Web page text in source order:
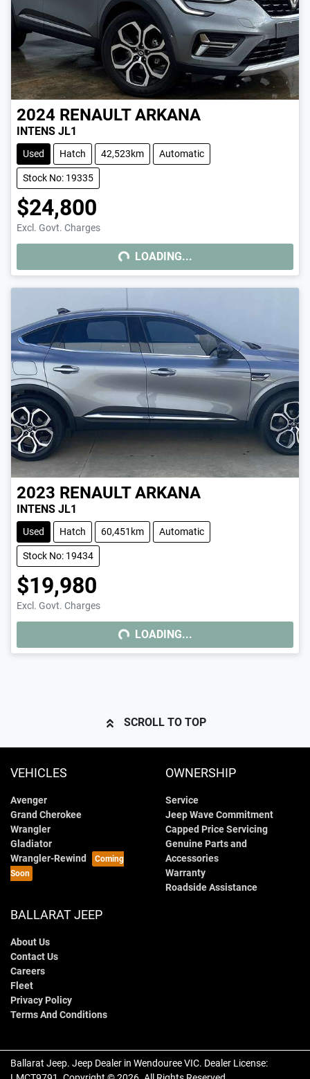
2024 RENAULT ARKANA
INTENS JL1
Used Hatch 42,523km Automatic
Stock No: 19335
$24,800
Excl. Govt. Charges
LOADING... LOADING...
2023 RENAULT ARKANA
INTENS JL1
Used Hatch 60,451km Automatic
Stock No: 19434
$19,980
Excl. Govt. Charges
LOADING... LOADING...
SCROLL TO TOP
VEHICLES
Avenger
Grand Cherokee
Wrangler
Gladiator
Wrangler-Rewind
OWNERSHIP
Service
Jeep Wave Commitment
Capped Price Servicing
Genuine Parts and
Accessories
Warranty
Roadside Assistance
BALLARAT JEEP
About Us
Contact Us
Careers
Fleet
Privacy Policy
Terms And Conditions
Ballarat Jeep. Jeep Dealer in Wendouree VIC. Dealer License: